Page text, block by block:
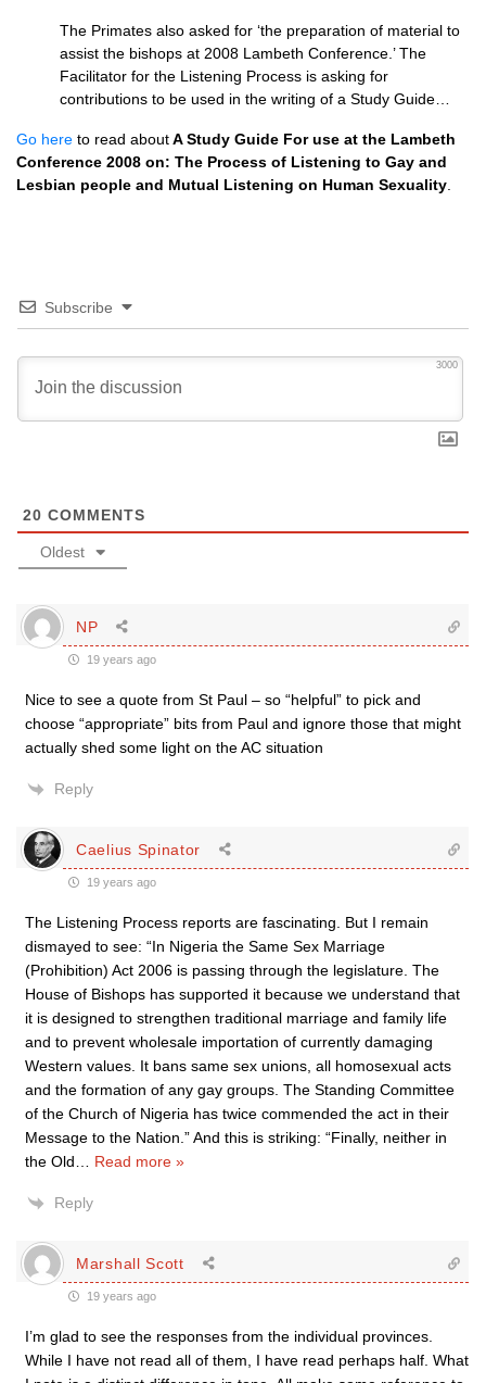
The Primates also asked for ‘the preparation of material to
assist the bishops at 2008 Lambeth Conference.’ The
Facilitator for the Listening Process is asking for
contributions to be used in the writing of a Study Guide…
Go here to read aboutA Study Guide For use at the Lambeth
Conference 2008 on: The Process of Listening to Gay and
Lesbian people and Mutual Listening on Human Sexuality
Subscribe
3000
20 COMMENTS
Oldest
NP
19 years ago
Nice to see a quote from St Paul – so “helpful” to pick and
choose “appropriate” bits from Paul and ignore those that might
actually shed some light on the AC situation
Reply
Caelius Spinator
19 years ago
The Listening Process reports are fascinating. But I remain
dismayed to see: “In Nigeria the Same Sex Marriage
(Prohibition) Act 2006 is passing through the legislature. The
House of Bishops has supported it because we understand that
it is designed to strengthen traditional marriage and family life
and to prevent wholesale importation of currently damaging
Western values. It bans same sex unions, all homosexual acts
and the formation of any gay groups. The Standing Committee
of the Church of Nigeria has twice commended the act in their
Message to the Nation.” And this is striking: “Finally, neither in
the Old
Read more »
Reply
Marshall Scott
19 years ago
I’m glad to see the responses from the individual provinces.
While I have not read all of them, I have read perhaps half. What